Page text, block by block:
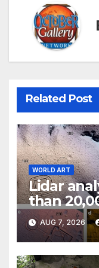
Related Post
WORLD ART
Lidar
than
rainforest
AUG 7, 2026